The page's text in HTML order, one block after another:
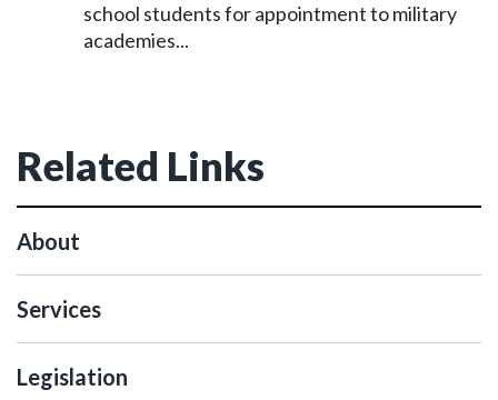
school students for appointment to military
academies...
Related Links
About
Services
Legislation